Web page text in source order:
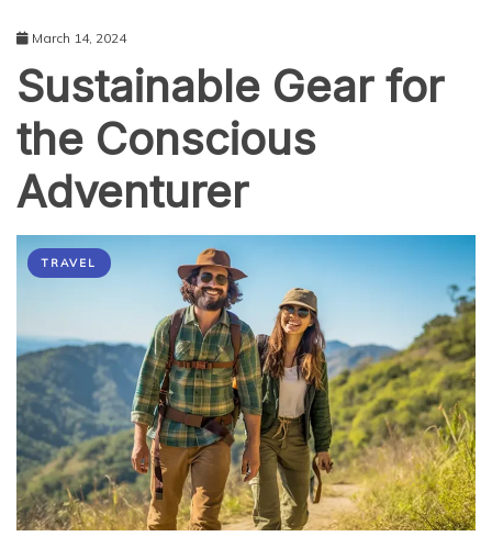
March 14, 2024
Sustainable Gear for
the Conscious
Adventurer
TRAVEL